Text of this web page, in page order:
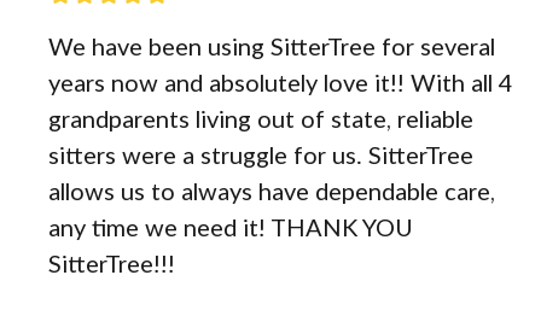
We have been using SitterTree for several
years now and absolutely love it!! With all 4
grandparents living out of state, reliable
sitters were a struggle for us. SitterTree
allows us to always have dependable care,
any time we need it! THANK YOU
SitterTree!!!